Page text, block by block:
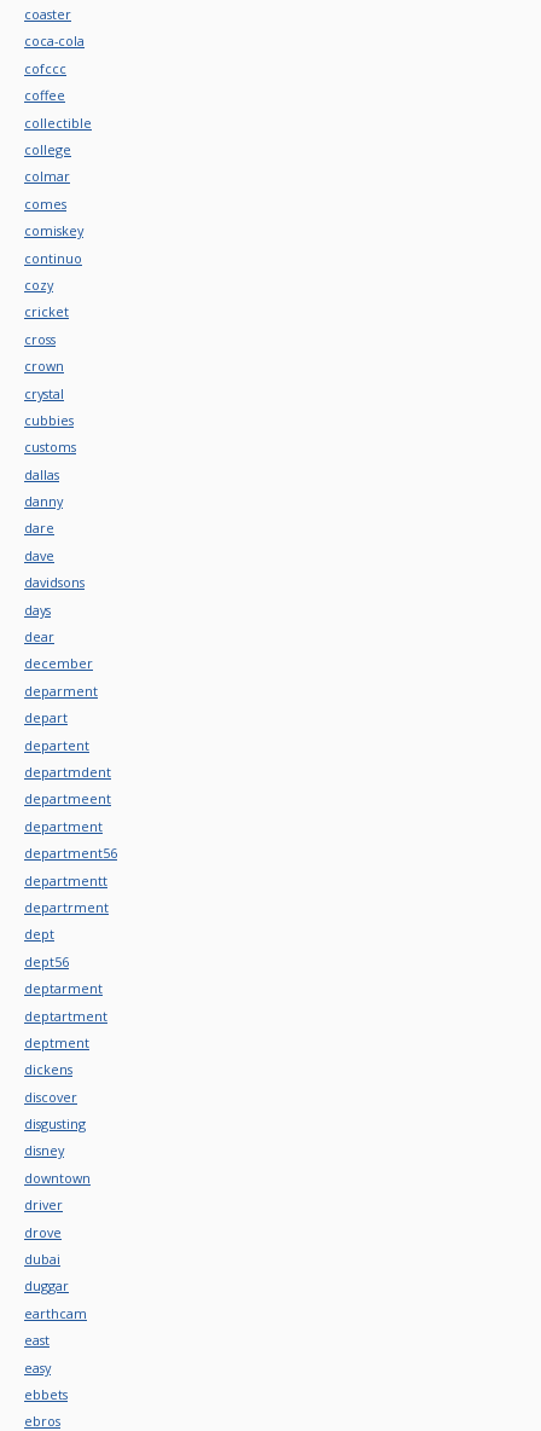
coaster
coca-cola
cofccc
coffee
collectible
college
colmar
comes
comiskey
continuo
cozy
cricket
cross
crown
crystal
cubbies
customs
dallas
danny
dare
dave
davidsons
days
dear
december
deparment
depart
departent
departmdent
departmeent
department
department56
departmentt
departrment
dept
dept56
deptarment
deptartment
deptment
dickens
discover
disgusting
disney
downtown
driver
drove
dubai
duggar
earthcam
east
easy
ebbets
ebros